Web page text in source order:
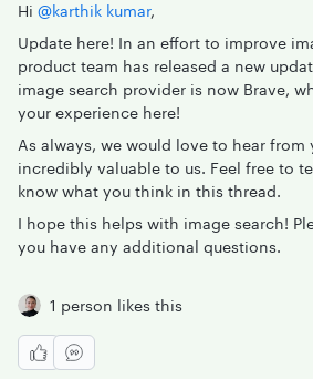
Hi ​ @karthik kumar,
Update here! In an effort to improve
product team has released a new
image search provider is now Brave,
your experience here!
As always, we would love to hear from
incredibly valuable to us. Feel free to
know what you think in this thread.
I hope this helps with image search!
you have any additional questions.
1 person likes this